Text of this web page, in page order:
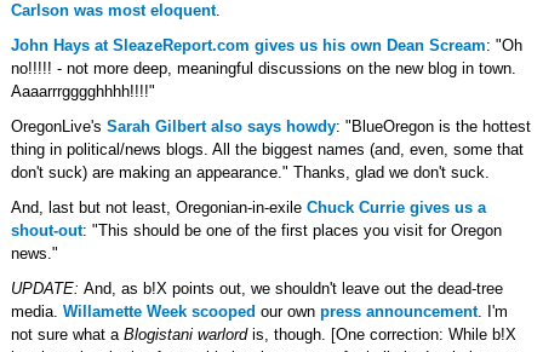
Carlson was most eloquent.
John Hays at SleazeReport.com gives us his own Dean Scream: "Oh
no!!!!! - not more deep, meaningful discussions on the new blog in town.
Aaaarrrgggghhhh!!!!"
OregonLive's Sarah Gilbert also says howdy: "BlueOregon is the hottest
thing in political/news blogs. All the biggest names (and, even, some that
don't suck) are making an appearance." Thanks, glad we don't suck.
And, last but not least, Oregonian-in-exile Chuck Currie gives us a
shout-out: "This should be one of the first places you visit for Oregon
news."
UPDATE: And, as b!X points out, we shouldn't leave out the dead-tree
media. Willamette Week scooped our own press announcement. I'm
not sure what a Blogistani warlordis, though. [One correction: While b!X